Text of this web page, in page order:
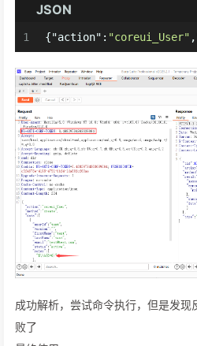
JSON
1 {"action" : "coreui_User" ,
成功解析，尝试命令执行，但是发
败了